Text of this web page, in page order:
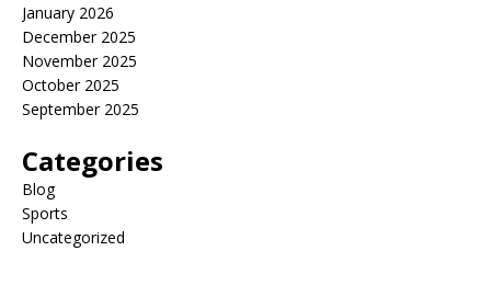
January 2026
December 2025
November 2025
October 2025
September 2025
Categories
Blog
Sports
Uncategorized